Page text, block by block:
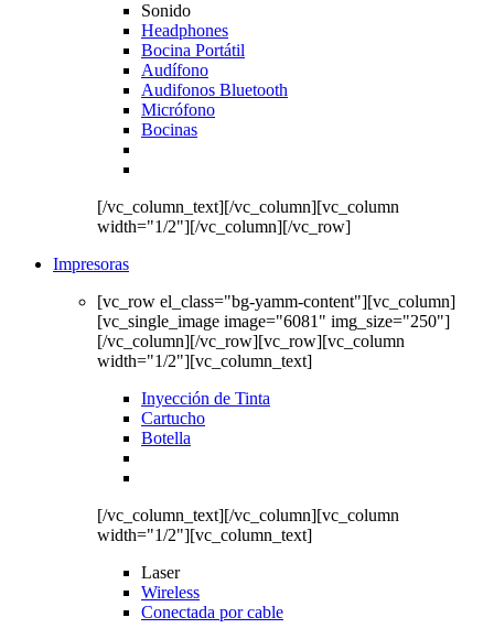
Sonido
Headphones
Bocina Portátil
Audífono
Audifonos Bluetooth
Micrófono
Bocinas
[/vc_column_text][/vc_column][vc_column
width="1/2"][/vc_column][/vc_row]
Impresoras
[vc_row el_class="bg-yamm-content"][vc_column]
[vc_single_image image="6081" img_size="250"]
[/vc_column][/vc_row][vc_row][vc_column
width="1/2"][vc_column_text]
Inyección de Tinta
Cartucho
Botella
[/vc_column_text][/vc_column][vc_column
width="1/2"][vc_column_text]
Laser
Wireless
Conectada por cable